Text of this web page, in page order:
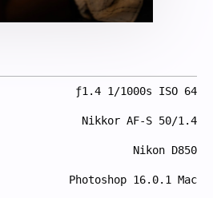
ƒ1.4 1/1000s ISO 64
Nikkor AF-S 50/1.4
Nikon D850
Photoshop 16.0.1 Mac